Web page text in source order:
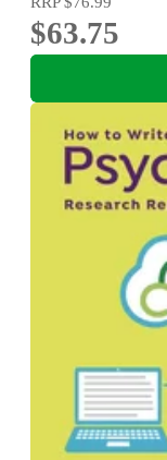
$63.75